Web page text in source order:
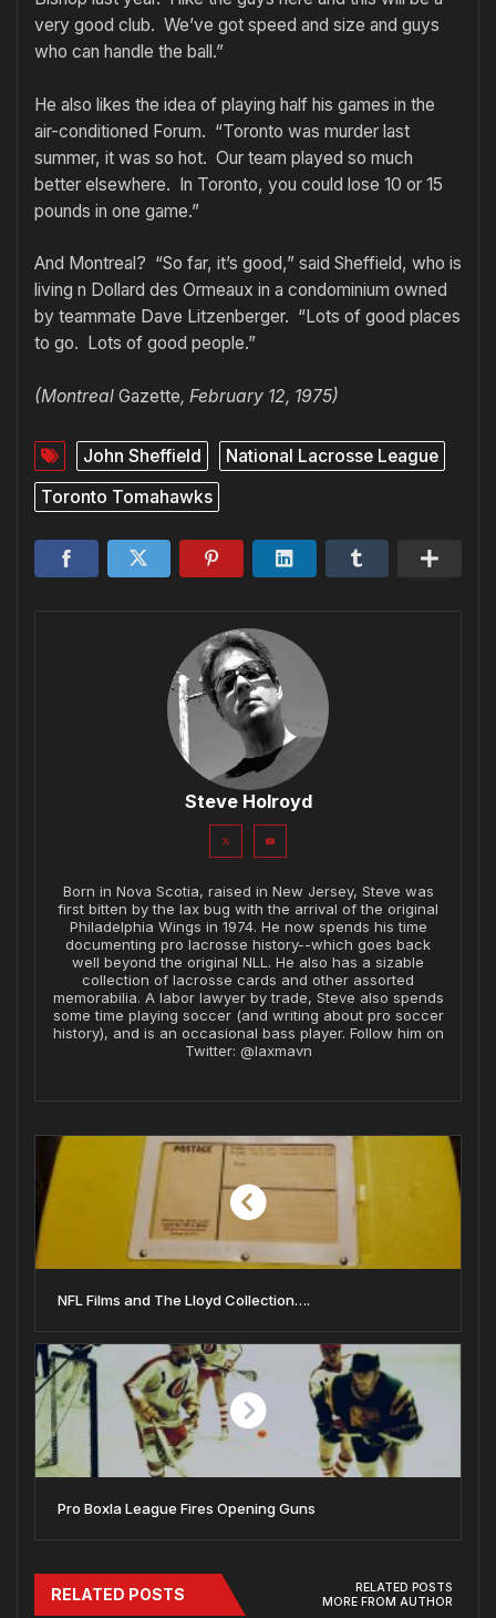
very good club. We’ve got speed and size and guys
who can handle the ball.”
He also likes the idea of playing half his games in the
air-conditioned Forum. “Toronto was murder last
summer, it was so hot. Our team played so much
better elsewhere. In Toronto, you could lose 10 or 15
pounds in one game.”
And Montreal? “So far, it’s good,” said Sheffield, who is
living n Dollard des Ormeaux in a condominium owned
by teammate Dave Litzenberger. “Lots of good places
to go. Lots of good people.”
(Montreal Gazette, February 12, 1975)
John Sheffield
National Lacrosse League
Toronto Tomahawks
Steve Holroyd
Born in Nova Scotia, raised in New Jersey, Steve was
first bitten by the lax bug with the arrival of the original
Philadelphia Wings in 1974. He now spends his time
documenting pro lacrosse history--which goes back
well beyond the original NLL. He also has a sizable
collection of lacrosse cards and other assorted
memorabilia. A labor lawyer by trade, Steve also spends
some time playing soccer (and writing about pro soccer
history), and is an occasional bass player. Follow him on
Twitter: @laxmavn
NFL Films and The Lloyd Collection….
Pro Boxla League Fires Opening Guns
RELATED POSTS
RELATED POSTS
MORE FROM AUTHOR